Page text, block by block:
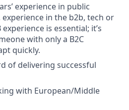
experience in public
in the b2b, tech or
is essential; it’s
with only a B2C
quickly.
of delivering successful
with European/Middle